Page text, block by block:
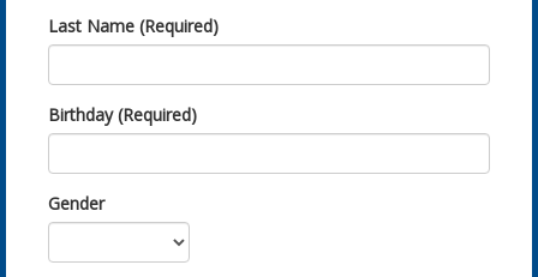
Last Name (Required)
Birthday (Required)
Gender